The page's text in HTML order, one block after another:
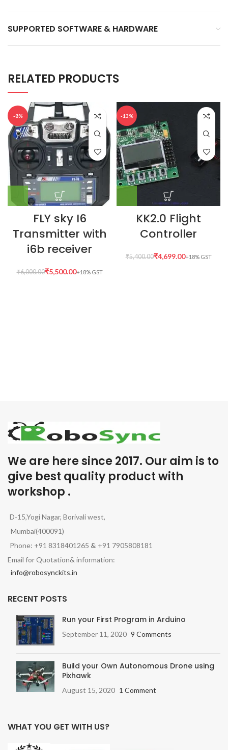
SUPPORTED SOFTWARE & HARDWARE
RELATED PRODUCTS
-8%
FLY sky I6
Transmitter with
i6b receiver
₹6,000.00₹5,500.00
-13%
KK2.0 Flight
Controller
₹5,400.00₹4,699.00
We are here since 2017. Our aim is to
give best quality product with
workshop .
D-15,Yogi Nagar, Borivali west,
Mumbai(400091)
Phone: +91 8318401265 & +91 7905808181
Email for Quotation& information:
info@robosynckits.in
RECENT POSTS
Run your First Program in Arduino
September 11, 2020 9 Comments
Build your Own Autonomous Drone using
Pixhawk
August 15, 2020 1 Comment
WHAT YOU GET WITH US?